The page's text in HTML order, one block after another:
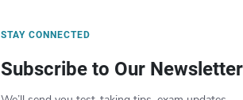
STAY CONNECTED
Subscribe to Our Newsletter